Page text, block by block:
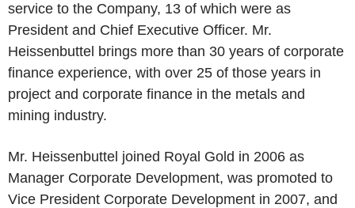
service to the Company, 13 of which were as
President and Chief Executive Officer. Mr.
Heissenbuttel brings more than 30 years of corporate
finance experience, with over 25 of those years in
project and corporate finance in the metals and
mining industry.
Mr. Heissenbuttel joined Royal Gold in 2006 as
Manager Corporate Development, was promoted to
Vice President Corporate Development in 2007, and